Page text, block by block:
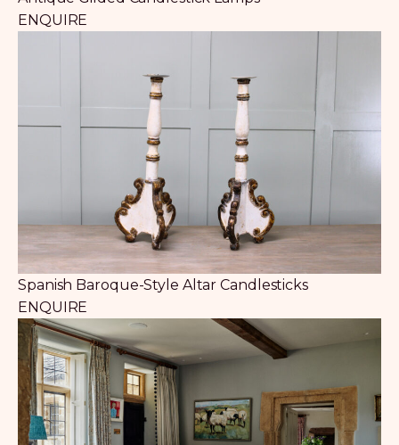
ENQUIRE
Spanish Baroque-Style Altar Candlesticks
ENQUIRE